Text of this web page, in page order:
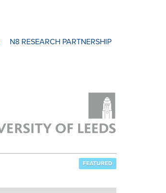
N8 RESEARCH PARTNERSHIP
FEATURED